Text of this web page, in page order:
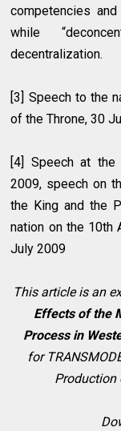
competencies
while
decentralization.
[3] Speech to the
of the Throne, 30
[4] Speech at the
2009, speech on
the King and the
nation on the 10th
July 2009
This article is an
Effects of the
Process in
for
Production